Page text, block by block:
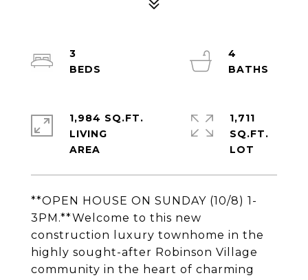
**OPEN HOUSE ON SUNDAY (10/8) 1-
3PM.**Welcome to this new
construction luxury townhome in the
highly sought-after Robinson Village
community in the heart of charming
3
4
1,984 SQ.FT.
LIVING
1,711
SQ.FT.